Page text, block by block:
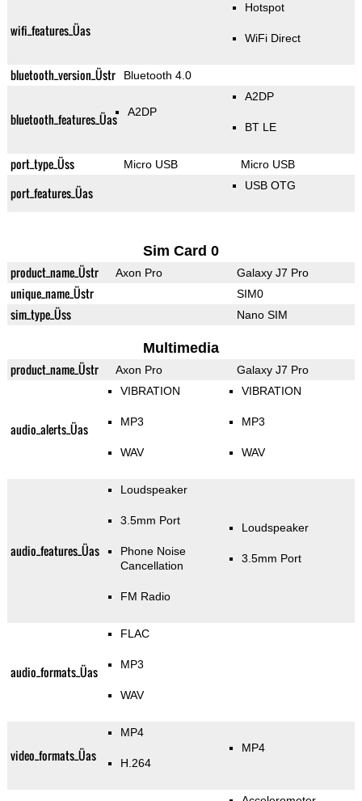
wifi_features_Üas
Hotspot
WiFi Direct
bluetooth_version_Üstr Bluetooth 4.0
bluetooth_features_Üas A2DP
A2DP
BT LE
port_type_Üss Micro USB Micro USB
port_features_Üas USB OTG
Sim Card 0
product_name_Üstr Axon Pro Galaxy J7 Pro
unique_name_Üstr SIM0
sim_type_Üss Nano SIM
Multimedia
product_name_Üstr Axon Pro Galaxy J7 Pro
audio_alerts_Üas
VIBRATION
MP3
WAV
VIBRATION
MP3
WAV
audio_features_Üas
Loudspeaker
3.5mm Port
Phone Noise
Cancellation
FM Radio
Loudspeaker
3.5mm Port
audio_formats_Üas
FLAC
MP3
WAV
video_formats_Üas
MP4
H.264
MP4